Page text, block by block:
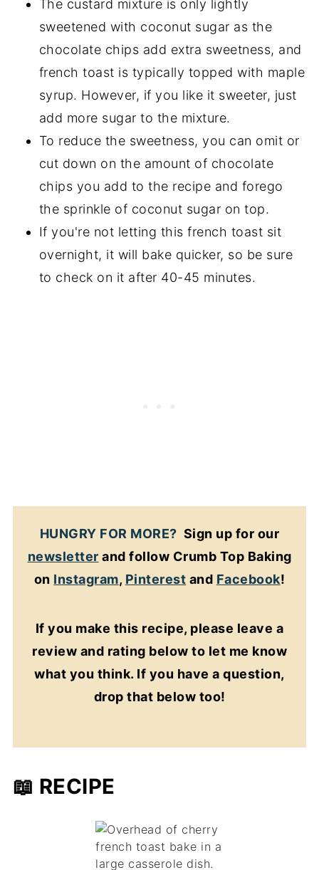
The custard mixture is only lightly
sweetened with coconut sugar as the
chocolate chips add extra sweetness, and
french toast is typically topped with maple
syrup. However, if you like it sweeter, just
add more sugar to the mixture.
To reduce the sweetness, you can omit or
cut down on the amount of chocolate
chips you add to the recipe and forego
the sprinkle of coconut sugar on top.
If you're not letting this french toast sit
overnight, it will bake quicker, so be sure
to check on it after 40-45 minutes.
HUNGRY FOR MORE? Sign up for our
newsletter and follow Crumb Top Baking
on Instagram, Pinterest and Facebook!
If you make this recipe, please leave a
review and rating below to let me know
what you think. If you have a question,
drop that below too!
📖 RECIPE